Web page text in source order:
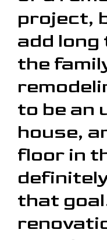
project,
add long
the
to be an
house,
floor in
that